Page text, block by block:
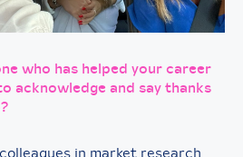
who has helped your career
acknowledge and say thanks
colleagues in market research